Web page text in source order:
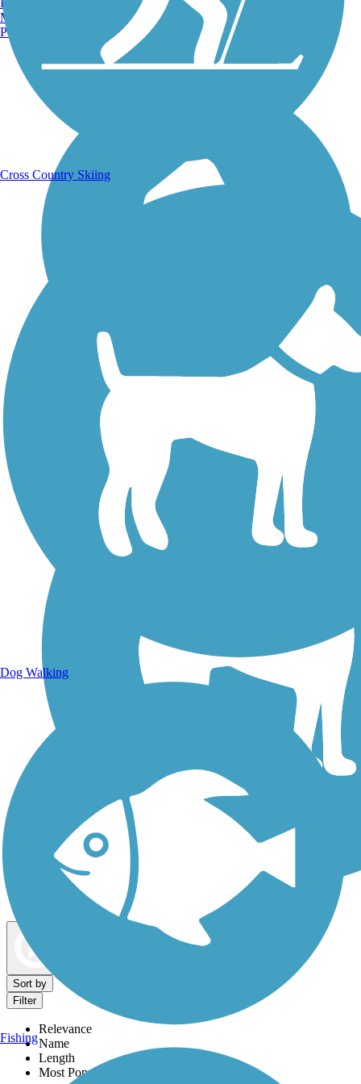
Running Trails
Walking Trails
Dog Walking Trails
Sort by
Filter
Relevance
Name
Length
Most Popular
Manchester, NH
Portland, ME
Cross Country Skiing
Dog Walking
Fishing